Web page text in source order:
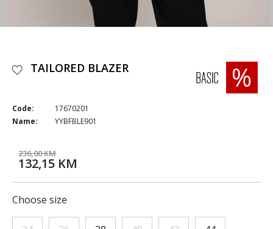
TAILORED BLAZER
Code:
17670201
Name:
YYBFBLE901
236,00 KM
132,15 KM
Choose size